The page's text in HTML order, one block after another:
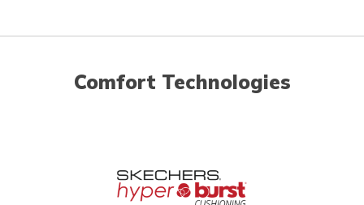
Comfort Technologies